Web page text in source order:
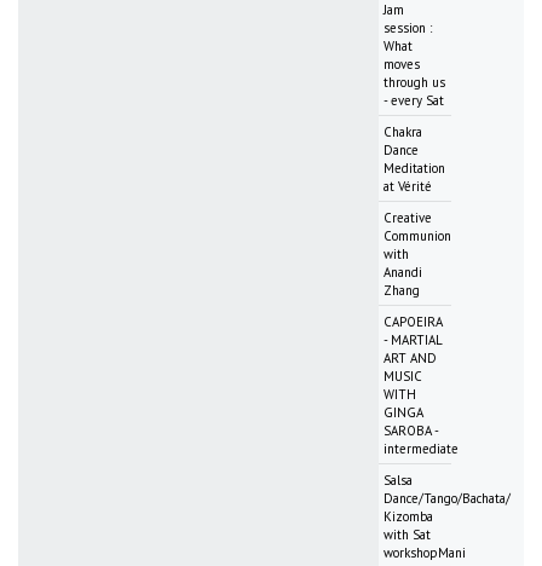
Jam
session :
What
moves
through us
- every Sat
Chakra
Dance
Meditation
at Vérité
Creative
Communion
with
Anandi
Zhang
CAPOEIRA
- MARTIAL
ART AND
MUSIC
WITH
GINGA
SAROBA -
intermediate
Salsa
Dance/Tango/Bachata/
Kizomba
with Sat
workshopMani